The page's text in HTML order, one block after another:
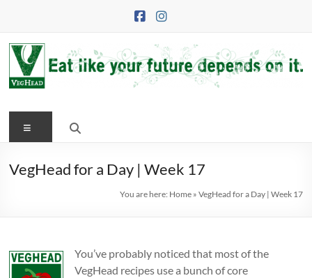
VegHead
Eat
your
Menu
VegHead for a Day | Week 17
You are here: Home» VegHead for a Day | Week 17
You’ve probably noticed that most of the
VegHead recipes use a bunch of core